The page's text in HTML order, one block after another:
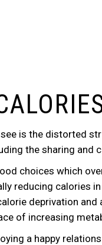
is the distorted
the sharing
choices which
reducing calories
deprivation
of increasing
a happy